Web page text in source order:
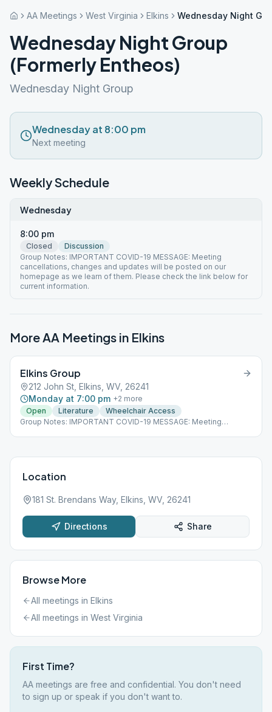
AA Meetings West Virginia Elkins Wednesday Night
Wednesday Night Group
(Formerly Entheos)
Wednesday Night Group
Wednesday at 8:00 pm
Next meeting
Weekly Schedule
Wednesday
8:00 pm
Closed
Discussion
Group Notes: IMPORTANT COVID-19 MESSAGE: Meeting
cancellations, changes and updates will be posted on our
homepage as we learn of them. Please check the link below for
current information.
More AA Meetings in Elkins
Elkins Group
212 John St, Elkins, WV, 26241
Monday at 7:00 pm +2 more
Open
Literature
Wheelchair Access
Group Notes: IMPORTANT COVID-19 MESSAGE: Meeting
Location
181 St. Brendans Way, Elkins, WV, 26241
Directions Share
Browse More
All meetings in Elkins
All meetings in West Virginia
First Time?
AA meetings are free and confidential. You don't need
to sign up or speak if you don't want to.